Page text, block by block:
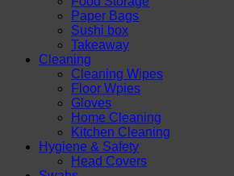
Drinks
Pearls
quantity
Paper Bags
Sushi box
Takeaway
Cleaning
Cleaning Wipes
Floor Wpies
Gloves
Home Cleaning
Kitchen Cleaning
Hygiene & Safety
Head Covers